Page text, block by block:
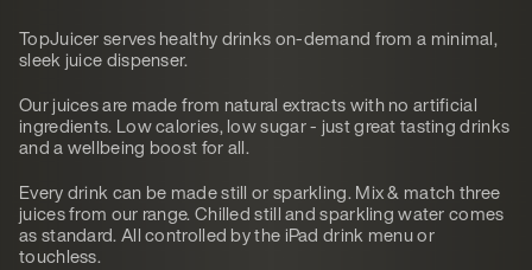
TopJuicer serves healthy drinks on-demand from a minimal,
sleek juice dispenser.
Our juices are made from natural extracts with no artificial
ingredients. Low calories, low sugar - just great tasting drinks
and a wellbeing boost for all.
Every drink can be made still or sparkling. Mix & match three
juices from our range. Chilled still and sparkling water comes
as standard. All controlled by the iPad drink menu or
touchless.